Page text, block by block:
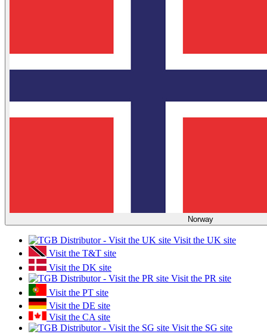
Norway
Visit the UK site
Visit the T&T site
Visit the DK site
Visit the PR site
Visit the PT site
Visit the DE site
Visit the CA site
Visit the SG site